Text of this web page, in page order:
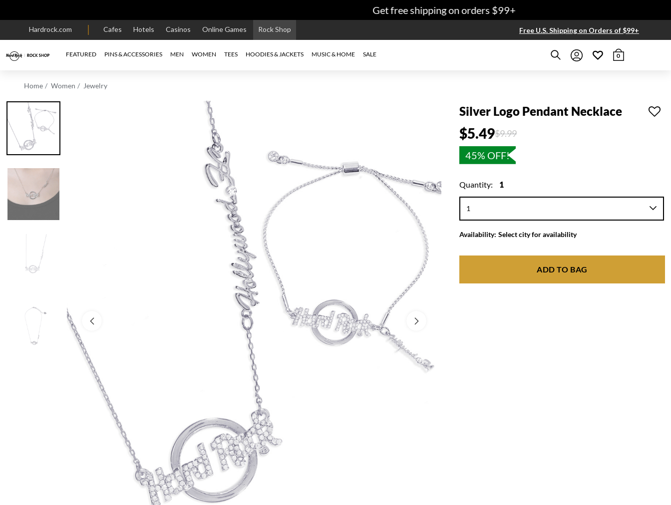
Get free shipping on orders $99+
Hardrock.com Cafes Hotels Casinos Online Games Rock Shop Free U.S. Shipping on Orders of $99+
FEATURED PINS & ACCESSORIES MEN WOMEN TEES HOODIES & JACKETS MUSIC & HOME SALE 0
Home Women Jewelry
Silver Logo Pendant Necklace
$5.49Price reduced from
$9.99to
45% OFF!
Quantity: 1
Availability: Select city for availability
ADD TO BAG